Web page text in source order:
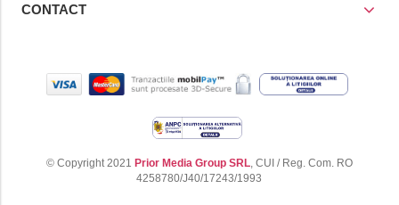
CONTACT
© Copyright 2021 Prior Media Group SRL, CUI / Reg. Com. RO
4258780/J40/17243/1993